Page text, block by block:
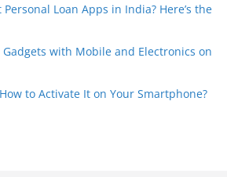
Loan Apps in India? Here’s the
with Mobile and Electronics on
to Activate It on Your Smartphone?